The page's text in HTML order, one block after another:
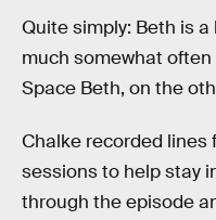
Quite simply: Beth is
much somewhat
Space Beth, on the
Chalke recorded lines
sessions to help stay
through the episode